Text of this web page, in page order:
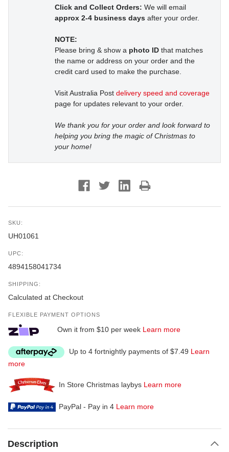
Click and Collect Orders: We will email
approx 2-4 business days after your order.
NOTE:
Please bring & show a photo ID that matches
the name or address on your order and the
credit card used to make the purchase.
Visit Australia Post delivery speed and coverage
page for updates relevant to your order.
We thank you for your order and look forward to
helping you bring the magic of Christmas to
your home!
SKU:
UH01061
UPC:
4894158041734
SHIPPING:
Calculated at Checkout
FLEXIBLE PAYMENT OPTIONS
Own it from $10 per week Learn more
Up to 4 fortnightly payments of $7.49 Learn
more
In Store Christmas laybys Learn more
PayPal - Pay in 4 Learn more
Description